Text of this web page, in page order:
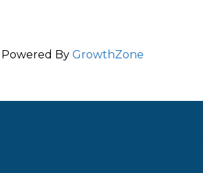
Powered By GrowthZone